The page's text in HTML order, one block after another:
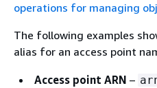
operations for managing
The following examples
alias for an access point
Access point ARN –